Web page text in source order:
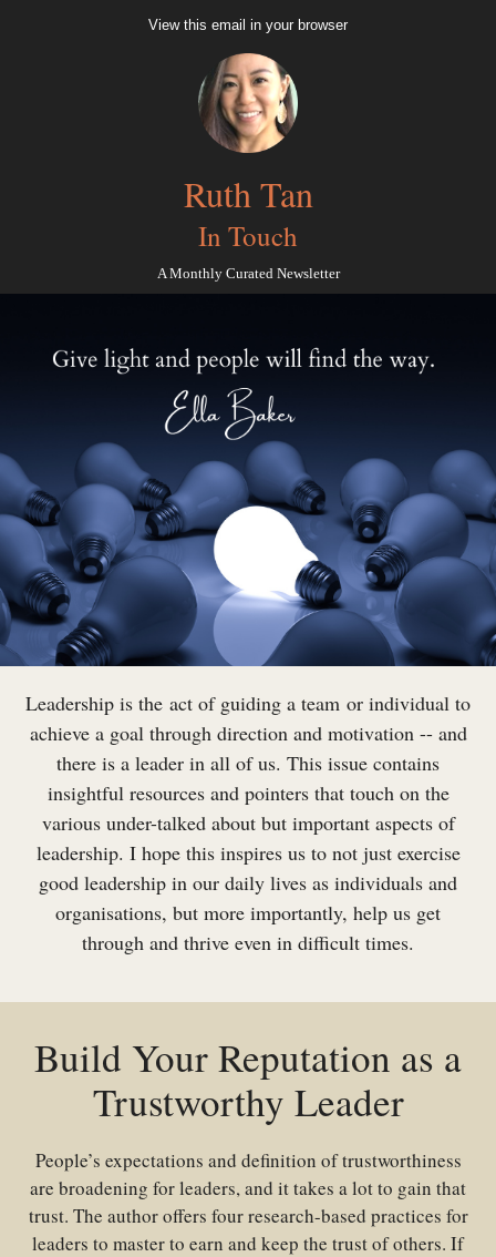
View this email in your browser
Ruth Tan
In Touch
A Monthly Curated Newsletter
Leadership is the act of guiding a team or individual to
achieve a goal through direction and motivation -- and
there is a leader in all of us. This issue contains
insightful resources and pointers that touch on the
various under-talked about but important aspects of
leadership. I hope this inspires us to not just exercise
good leadership in our daily lives as individuals and
organisations, but more importantly, help us get
through and thrive even in difficult times.
Build Your Reputation as a
Trustworthy Leader
People’s expectations and definition of trustworthiness
are broadening for leaders, and it takes a lot to gain that
trust. The author offers four research-based practices for
leaders to master to earn and keep the trust of others. If